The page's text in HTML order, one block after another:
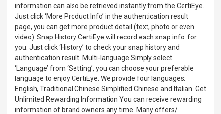
information can also be retrieved instantly from the CertiEye.
Just click ‘More Product Info’ in the authentication result
page, you can get more product detail (text, photo or even
video). Snap History CertiEye will record each snap info. for
you. Just click ‘History’ to check your snap history and
authentication result. Multi-language Simply select
‘Language’ from ‘Setting’, you can choose your preferable
language to enjoy CertiEye. We provide four languages:
English, Traditional Chinese Simplified Chinese and Italian. Get
Unlimited Rewarding Information You can receive rewarding
information of brand owners any time. Many offers/